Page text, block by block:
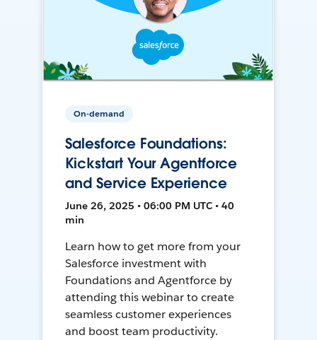
On-demand
Salesforce Foundations:
Kickstart Your Agentforce
and Service Experience
June 26, 2025 • 06:00 PM UTC • 40
min
Learn how to get more from your
Salesforce investment with
Foundations and Agentforce by
attending this webinar to create
seamless customer experiences
and boost team productivity.